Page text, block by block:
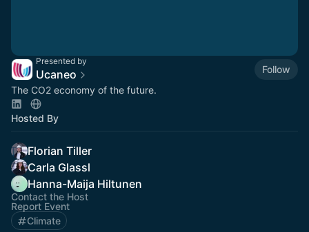
Presented by
Ucaneo
Follow
The CO2 economy of the future.
Hosted By
Florian Tiller
Carla Glassl
Hanna-Maija Hiltunen
Contact the Host
Report Event
Climate